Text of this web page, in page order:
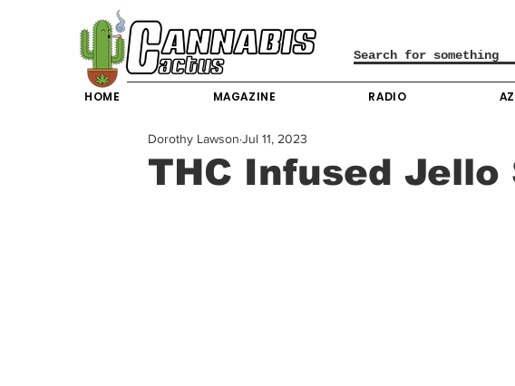
HOME MAGAZINE RADIO
THC Infused Jello
Dorothy Lawson Jul 11, 2023